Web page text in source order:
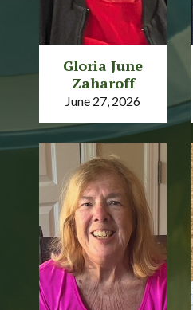
Gloria June
Zaharoff
June 27, 2026